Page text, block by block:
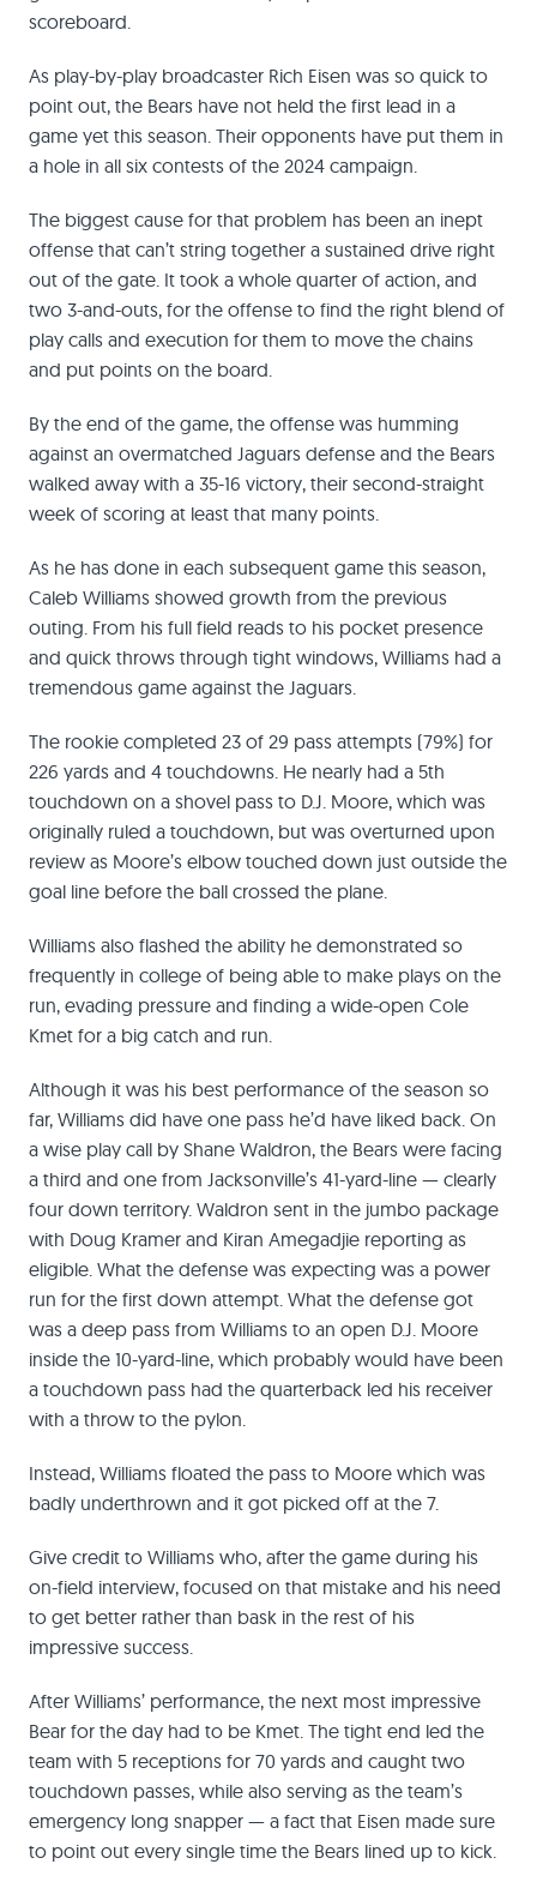
scoreboard.
As play-by-play broadcaster Rich Eisen was so quick to
point out, the Bears have not held the first lead in a
game yet this season. Their opponents have put them in
a hole in all six contests of the 2024 campaign.
The biggest cause for that problem has been an inept
offense that can’t string together a sustained drive right
out of the gate. It took a whole quarter of action, and
two 3-and-outs, for the offense to find the right blend of
play calls and execution for them to move the chains
and put points on the board.
By the end of the game, the offense was humming
against an overmatched Jaguars defense and the Bears
walked away with a 35-16 victory, their second-straight
week of scoring at least that many points.
As he has done in each subsequent game this season,
Caleb Williams showed growth from the previous
outing. From his full field reads to his pocket presence
and quick throws through tight windows, Williams had a
tremendous game against the Jaguars.
The rookie completed 23 of 29 pass attempts (79%) for
226 yards and 4 touchdowns. He nearly had a 5th
touchdown on a shovel pass to D.J. Moore, which was
originally ruled a touchdown, but was overturned upon
review as Moore’s elbow touched down just outside the
goal line before the ball crossed the plane.
Williams also flashed the ability he demonstrated so
frequently in college of being able to make plays on the
run, evading pressure and finding a wide-open Cole
Kmet for a big catch and run.
Although it was his best performance of the season so
far, Williams did have one pass he’d have liked back. On
a wise play call by Shane Waldron, the Bears were facing
a third and one from Jacksonville’s 41-yard-line — clearly
four down territory. Waldron sent in the jumbo package
with Doug Kramer and Kiran Amegadjie reporting as
eligible. What the defense was expecting was a power
run for the first down attempt. What the defense got
was a deep pass from Williams to an open D.J. Moore
inside the 10-yard-line, which probably would have been
a touchdown pass had the quarterback led his receiver
with a throw to the pylon.
Instead, Williams floated the pass to Moore which was
badly underthrown and it got picked off at the 7.
Give credit to Williams who, after the game during his
on-field interview, focused on that mistake and his need
to get better rather than bask in the rest of his
impressive success.
After Williams’ performance, the next most impressive
Bear for the day had to be Kmet. The tight end led the
team with 5 receptions for 70 yards and caught two
touchdown passes, while also serving as the team’s
emergency long snapper — a fact that Eisen made sure
to point out every single time the Bears lined up to kick.